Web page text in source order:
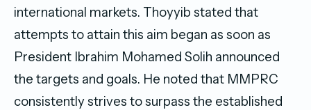
international markets. Thoyyib stated that
attempts to attain this aim began as soon as
President Ibrahim Mohamed Solih announced
the targets and goals. He noted that MMPRC
consistently strives to surpass the established